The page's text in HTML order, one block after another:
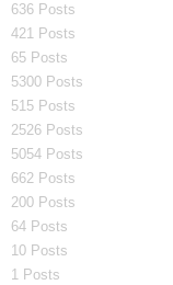
636 Posts
421 Posts
65 Posts
5300 Posts
515 Posts
2526 Posts
5054 Posts
662 Posts
200 Posts
64 Posts
10 Posts
1 Posts